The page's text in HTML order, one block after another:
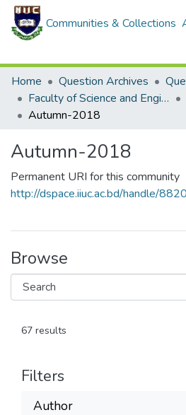
Communities & Collections
Home
Question Archives
Faculty of Science and Engineering
Autumn-2018
Autumn-2018
Permanent URI for this community
http://dspace.iiuc.ac.bd/handle/
Browse
67 results
Filters
Author